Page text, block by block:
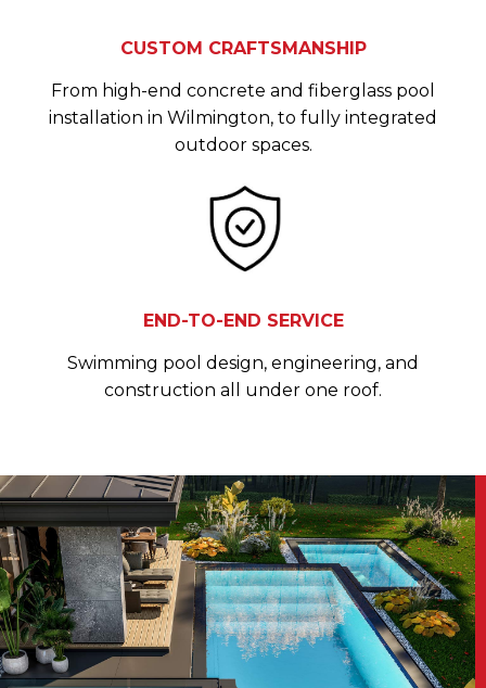
CUSTOM CRAFTSMANSHIP
From high-end concrete and fiberglass pool
installation in Wilmington, to fully integrated
outdoor spaces.
END-TO-END SERVICE
Swimming pool design, engineering, and
construction all under one roof.